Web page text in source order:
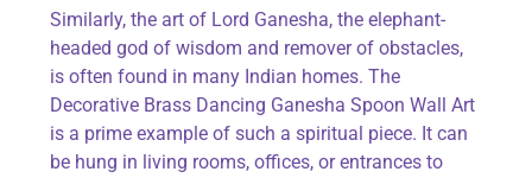
Similarly, the art of Lord Ganesha, the elephant-
headed god of wisdom and remover of obstacles,
is often found in many Indian homes. The
Decorative Brass Dancing Ganesha Spoon Wall Art
is a prime example of such a spiritual piece. It can
be hung in living rooms, offices, or entrances to